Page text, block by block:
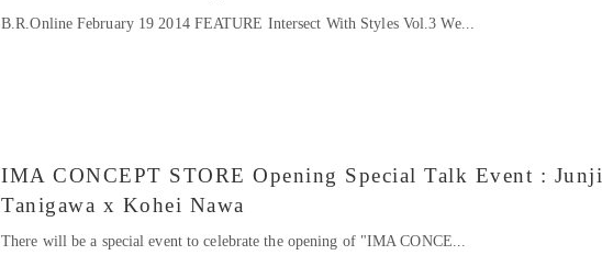
B.R.Online February 19 2014 FEATURE Intersect With Styles Vol.3 We...
IMA CONCEPT STORE Opening Special Talk Event : Junji
Tanigawa x Kohei Nawa
There will be a special event to celebrate the opening of "IMA CONCE...